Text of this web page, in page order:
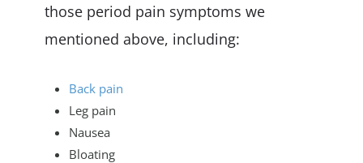
those period pain symptoms we
mentioned above, including:
Back pain
Leg pain
Nausea
Bloating